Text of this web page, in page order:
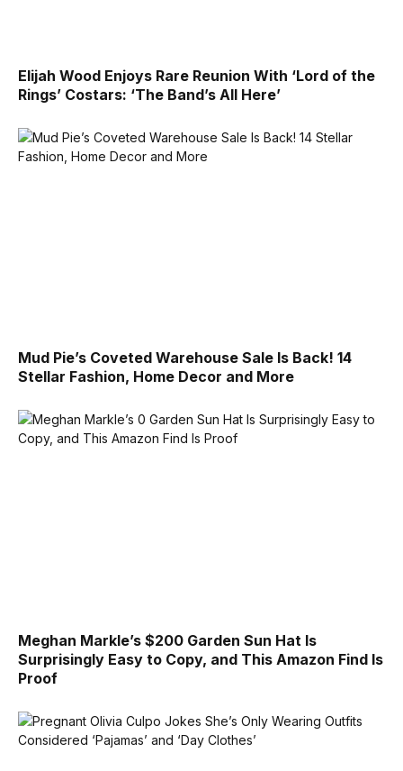
Elijah Wood Enjoys Rare Reunion With ‘Lord of the
Rings’ Costars: ‘The Band’s All Here’
Mud Pie’s Coveted Warehouse Sale Is Back! 14
Stellar Fashion, Home Decor and More
Meghan Markle’s $200 Garden Sun Hat Is
Surprisingly Easy to Copy, and This Amazon Find Is
Proof